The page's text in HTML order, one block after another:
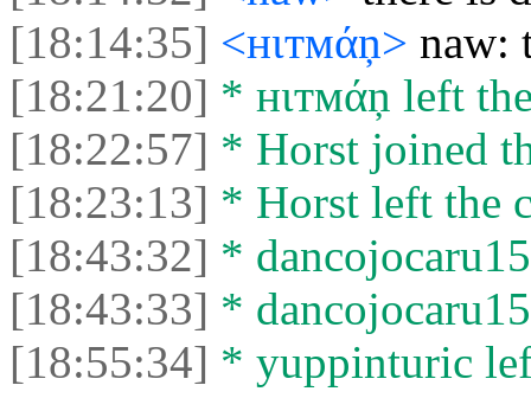
[18:14:35] <нιтмάņ> naw:
[18:21:20] * нιтмάņ left
[18:22:57] * Horst joined
[18:23:13] * Horst left the
[18:43:32] *
[18:43:33] *
[18:55:34] * yuppinturic